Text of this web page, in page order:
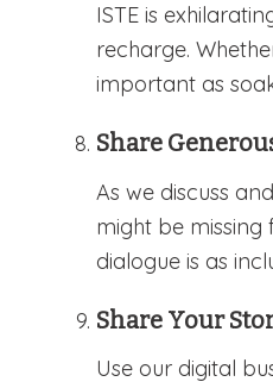
ISTE is
recharge.
important as
Share
As we discuss
might be missing
dialogue is as
Share Your
Use our digital